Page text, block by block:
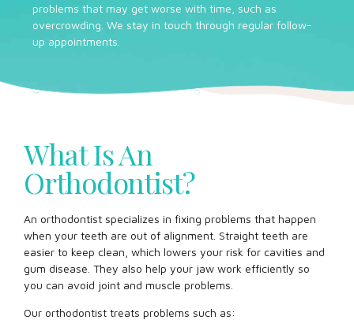
problems that may get worse with time, such as
overcrowding. We stay in touch through regular follow-
up appointments.
What Is An
Orthodontist?
An orthodontist specializes in fixing problems that happen
when your teeth are out of alignment. Straight teeth are
easier to keep clean, which lowers your risk for cavities and
gum disease. They also help your jaw work efficiently so
you can avoid joint and muscle problems.
Our orthodontist treats problems such as: